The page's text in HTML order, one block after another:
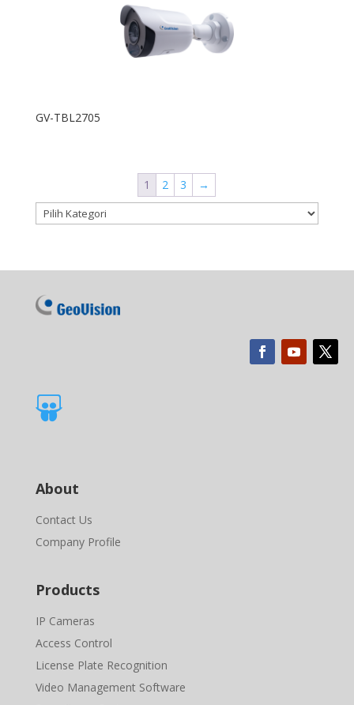
GV-TBL2705
1 2 3
→
Kategori produk

About
Contact Us
Company Profile
Products
IP Cameras
Access Control
License Plate Recognition
Video Management Software